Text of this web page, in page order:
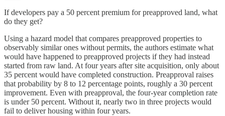
If developers pay a 50 percent premium for preapproved land, what
do they get?
Using a hazard model that compares preapproved properties to
observably similar ones without permits, the authors estimate what
would have happened to preapproved projects if they had instead
started from raw land. At four years after site acquisition, only about
35 percent would have completed construction. Preapproval raises
that probability by 8 to 12 percentage points, roughly a 30 percent
improvement. Even with preapproval, the four-year completion rate
is under 50 percent. Without it, nearly two in three projects would
fail to deliver housing within four years.